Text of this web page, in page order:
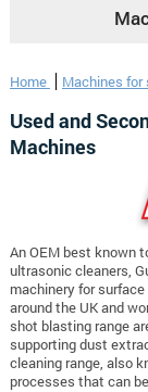
Home Machines for
Used and
Machines
An OEM best known
ultrasonic cleaners,
machinery for
around the UK and
shot blasting range
supporting dust
cleaning range, also
processes that can